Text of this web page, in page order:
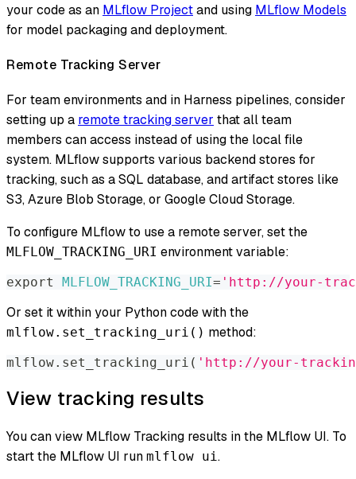
your code as an MLflow Projectand using MLflow Models
for model packaging and deployment.
Remote Tracking Server
For team environments and in Harness pipelines, consider
setting up a remote tracking server that all team
members can access instead of using the local file
system. MLflow supports various backend stores for
tracking, such as a SQL database, and artifact stores like
S3, Azure Blob Storage, or Google Cloud Storage.
To configure MLflow to use a remote server, set the
MLFLOW_TRACKING_URI environment variable:
export MLFLOW_TRACKING_URI= 'http://your-
Or set it within your Python code with the
mlflow.set_tracking_uri() method:
mlflow. set_tracking_uri ( 'http://your-
View tracking results
You can view MLflow Tracking results in the MLflow UI. To
start the MLflow UI run mlflow ui.